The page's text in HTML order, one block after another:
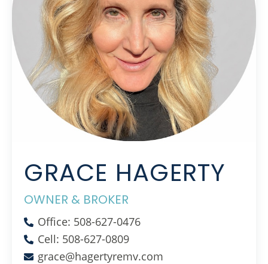
GRACE HAGERTY
OWNER & BROKER
Office: 508-627-0476
Cell: 508-627-0809
grace@hagertyremv.com